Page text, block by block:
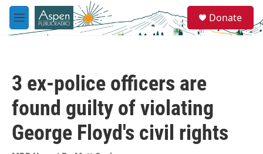
Skip to main content
M
e
e
a
Donate
3 ex-police officers are
found guilty of violating
George Floyd's civil rights